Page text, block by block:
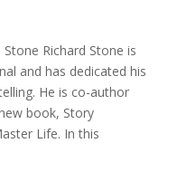
Richard Stone is
and has dedicated his
He is co-author
book, Story
Life. In this